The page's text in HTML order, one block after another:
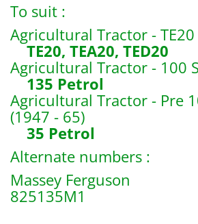
To suit :
Agricultural Tractor - TE20
TE20, TEA20, TED20
Agricultural Tractor - 100
135 Petrol
Agricultural Tractor - Pre
(1947 - 65)
35 Petrol
Alternate numbers :
Massey Ferguson
825135M1